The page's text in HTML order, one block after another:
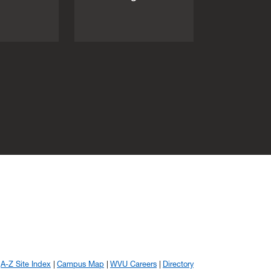
A-Z Site Index Campus Map WVU Careers
Directory